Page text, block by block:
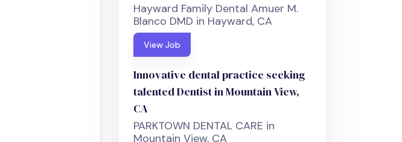
Hayward Family Dental Amuer M.
Blanco DMD in Hayward, CA
View Job
Innovative dental practice seeking
talented Dentist in Mountain View,
CA
PARKTOWN DENTAL CARE in
Mountain View, CA